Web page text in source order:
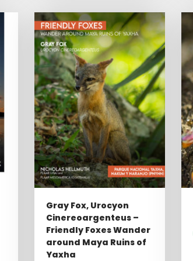
Gray Fox, Urocyon
Cinereoargenteus –
Friendly Foxes Wander
around Maya Ruins of
Yaxha